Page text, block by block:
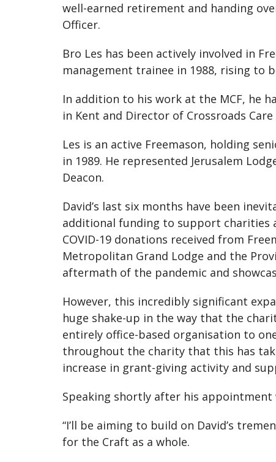
well-earned retirement and handing
Officer.
Bro Les has been actively involved in
management trainee in 1988, rising to
In addition to his work at the MCF, he
in Kent and Director of Crossroads Care
Les is an active Freemason, holding
in 1989. He represented Jerusalem
Deacon.
David’s last six months have been
additional funding to support charities
COVID-19 donations received from
Metropolitan Grand Lodge and the
aftermath of the pandemic and
However, this incredibly significant
huge shake-up in the way that the
entirely office-based organisation to
throughout the charity that this has
increase in grant-giving activity and
Speaking shortly after his appointment
“I’ll be aiming to build on David’s
for the Craft as a whole.